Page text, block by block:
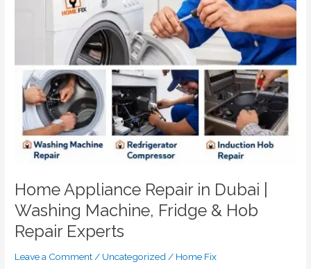
Home Appliance Repair in Dubai |
Washing Machine, Fridge & Hob
Repair Experts
Leave a Comment / Uncategorized / Home Fix
Repair
Experts